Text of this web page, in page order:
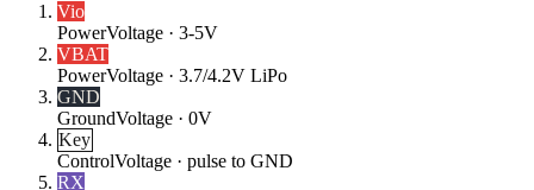
Vio
PowerVoltage · 3-5V
VBAT
PowerVoltage · 3.7/4.2V LiPo
GND
GroundVoltage · 0V
Key
ControlVoltage · pulse to GND
RX